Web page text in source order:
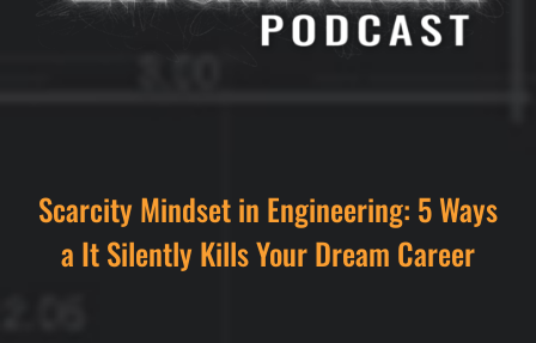
Scarcity Mindset in Engineering: 5 Ways
a It Silently Kills Your Dream Career